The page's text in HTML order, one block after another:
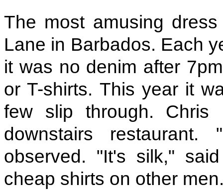
The most amusing
Lane in Barbados. Each
it was no denim after
or T-shirts. This year it
few slip through.
downstairs
observed. "It's silk,"
cheap shirts on other